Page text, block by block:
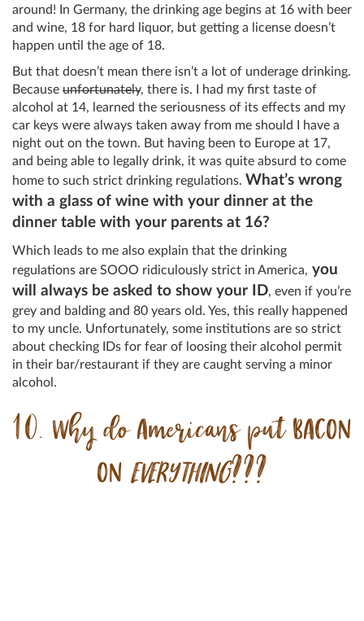
around! In Germany, the drinking age begins at 16 with beer
and wine, 18 for hard liquor, but getting a license doesn’t
happen until the age of 18.
But that doesn’t mean there isn’t a lot of underage drinking.
Because unfortunately, there is. I had my first taste of
alcohol at 14, learned the seriousness of its effects and my
car keys were always taken away from me should I have a
night out on the town. But having been to Europe at 17,
and being able to legally drink, it was quite absurd to come
home to such strict drinking regulations. What’s wrong
with a glass of wine with your dinner at the
dinner table with your parents at 16?
Which leads to me also explain that the drinking
regulations are SOOO ridiculously strict in America, you
will always be asked to show your ID, even if you’re
grey and balding and 80 years old. Yes, this really happened
to my uncle. Unfortunately, some institutions are so strict
about checking IDs for fear of loosing their alcohol permit
in their bar/restaurant if they are caught serving a minor
alcohol.
10. Why do Americans put BACON
ONEVERYTHING???